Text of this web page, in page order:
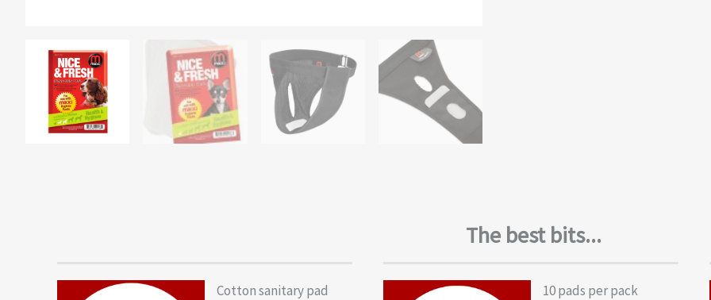
The best bits...
Cotton sanitary pad 10 pads per pack